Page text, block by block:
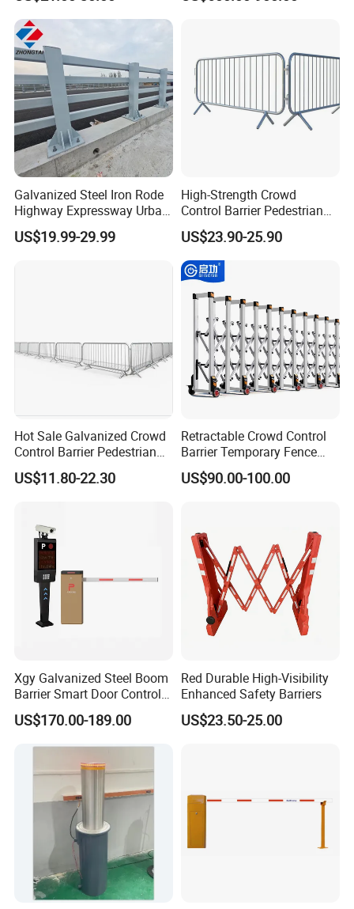
Galvanized Steel Iron Rode
Highway Expressway Urban
Overpass Traffic Safety
Bridge Barrier
US$19.99-29.99
High-Strength Crowd
Control Barrier Pedestrian
Barries with Interlocking
System
US$23.90-25.90
Hot Sale Galvanized Crowd
Control Barrier Pedestrian
Safety Barricade Queue
Barrier Temporary Steel
Construction
US$11.80-22.30
Retractable Crowd Control
Barrier Temporary Fence
Silver Aluminum Alloy
Accordion Road Barrier
US$90.00-100.00
Xgy Galvanized Steel Boom
Barrier Smart Door Control
Access System Entry
Mechanism RFID High
Toll
US$170.00-189.00
Red Durable High-Visibility
Enhanced Safety Barriers
US$23.50-25.00